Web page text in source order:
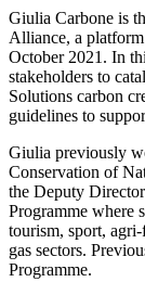
Giulia Carbone is
Alliance, a
October 2021. In
stakeholders to
Solutions carbon
guidelines to
Giulia previously
Conservation of
the Deputy
Programme where
tourism, sport,
gas sectors.
Programme.